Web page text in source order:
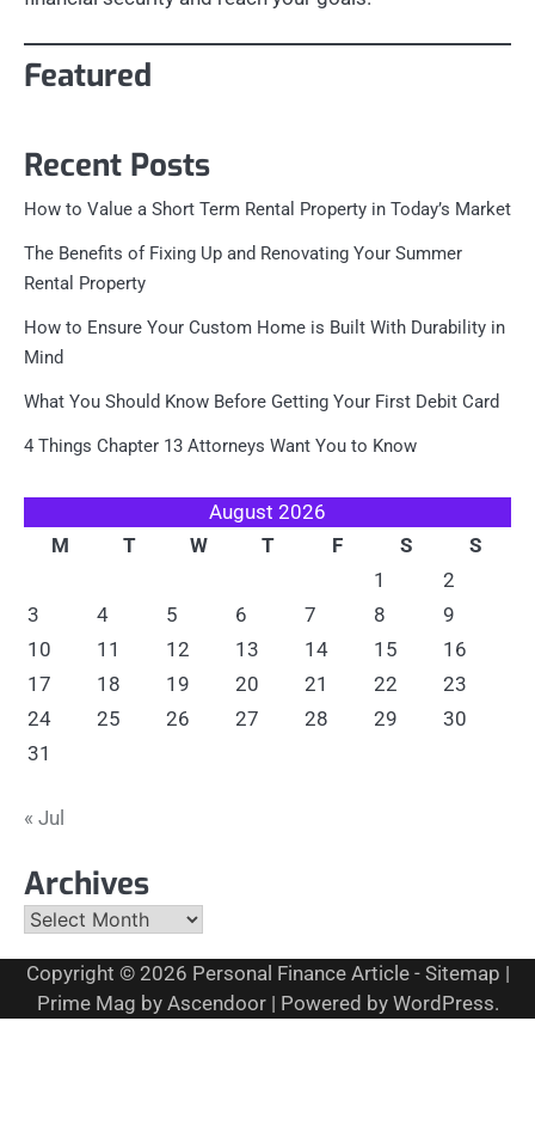
Featured
Recent Posts
How to Value a Short Term Rental Property in Today’s Market
The Benefits of Fixing Up and Renovating Your Summer
Rental Property
How to Ensure Your Custom Home is Built With Durability in
Mind
What You Should Know Before Getting Your First Debit Card
4 Things Chapter 13 Attorneys Want You to Know
August 2026
M
T W T F S
S
1
2
3
4 5 6 7 8
9
10
11 12 13 14 15
16
17
18 19 20 21 22
23
24
25 26 27 28 29
30
31
« Jul
Archives
Archives
Copyright © 2026 Personal Finance Article- Sitemap |
Prime Mag by Ascendoor| Powered by WordPress.